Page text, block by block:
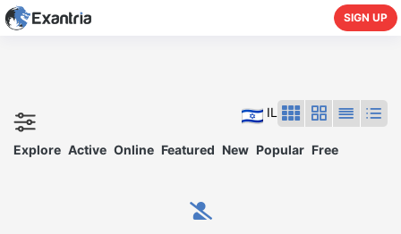
SIGN UP
IL
Explore Active Online Featured New Popular Free